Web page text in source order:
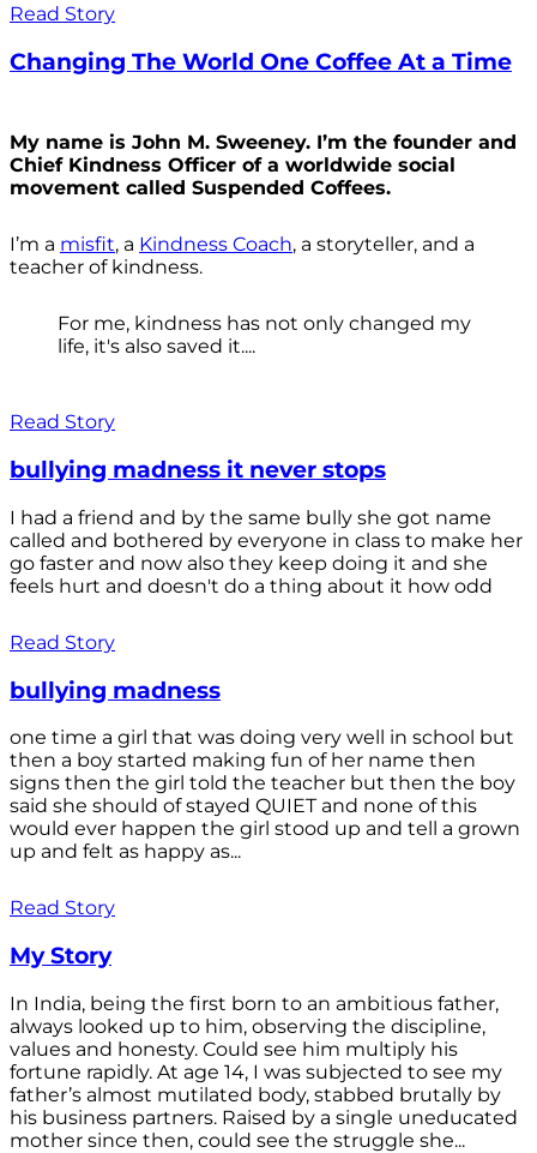
Read Story
Changing The World One Coffee At a Time
My name is John M. Sweeney. I’m the founder and
Chief Kindness Officer of a worldwide social
movement called Suspended Coffees.
I’m a misfit, a Kindness Coach, a storyteller, and a
teacher of kindness.
For me, kindness has not only changed my
life, it's also saved it....
Read Story
bullying madness it never stops
I had a friend and by the same bully she got name
called and bothered by everyone in class to make her
go faster and now also they keep doing it and she
feels hurt and doesn't do a thing about it how odd
Read Story
bullying madness
one time a girl that was doing very well in school but
then a boy started making fun of her name then
signs then the girl told the teacher but then the boy
said she should of stayed QUIET and none of this
would ever happen the girl stood up and tell a grown
up and felt as happy as...
Read Story
My Story
In India, being the first born to an ambitious father,
always looked up to him, observing the discipline,
values and honesty. Could see him multiply his
fortune rapidly. At age 14, I was subjected to see my
father’s almost mutilated body, stabbed brutally by
his business partners. Raised by a single uneducated
mother since then, could see the struggle she...